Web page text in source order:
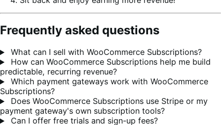
Frequently asked questions
What can I sell with WooCommerce Subscriptions?
How can WooCommerce Subscriptions help me build
predictable, recurring revenue?
Which payment gateways work with WooCommerce
Subscriptions?
Does WooCommerce Subscriptions use Stripe or my
payment gateway's own subscription tools?
Can I offer free trials and sign-up fees?